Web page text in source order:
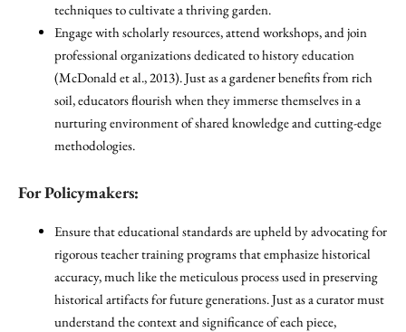
techniques to cultivate a thriving garden.
Engage with scholarly resources, attend workshops, and join
professional organizations dedicated to history education
(McDonald et al., 2013). Just as a gardener benefits from rich
soil, educators flourish when they immerse themselves in a
nurturing environment of shared knowledge and cutting-edge
methodologies.
For Policymakers:
Ensure that educational standards are upheld by advocating for
rigorous teacher training programs that emphasize historical
accuracy, much like the meticulous process used in preserving
historical artifacts for future generations. Just as a curator must
understand the context and significance of each piece,